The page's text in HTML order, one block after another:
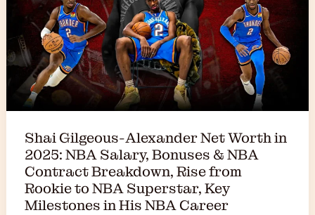
Shai Gilgeous-Alexander Net Worth in
2025: NBA Salary, Bonuses & NBA
Contract Breakdown, Rise from
Rookie to NBA Superstar, Key
Milestones in His NBA Career